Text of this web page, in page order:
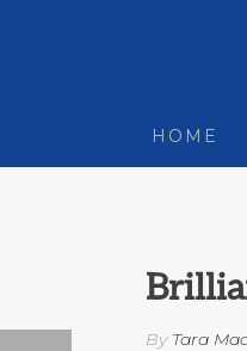
HOME
By Tara